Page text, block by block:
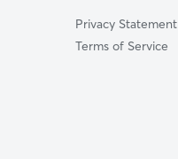
Privacy Statement
Terms of Service